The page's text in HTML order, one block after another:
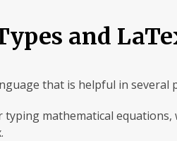
and
that is helpful in several
mathematical